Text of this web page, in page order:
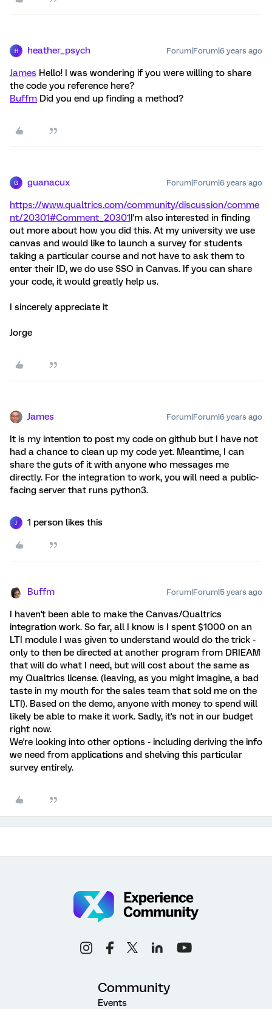
H heather_psych Forum|Forum|6 years ago
James Hello! I was wondering if you were willing to share
the code you reference here?
Buffm Did you end up finding a method?
G guanacux Forum|Forum|6 years ago
https://www.qualtrics.com/community/discussion/comme
nt/20301#Comment_20301I'm also interested in finding
out more about how you did this. At my university we use
canvas and would like to launch a survey for students
taking a particular course and not have to ask them to
enter their ID, we do use SSO in Canvas. If you can share
your code, it would greatly help us.
I sincerely appreciate it
Jorge
James Forum|Forum|6 years ago
It is my intention to post my code on github but I have not
had a chance to clean up my code yet. Meantime, I can
share the guts of it with anyone who messages me
directly. For the integration to work, you will need a public-
facing server that runs python3.
1 person likes this
Buffm Forum|Forum|5 years ago
I haven't been able to make the Canvas/Qualtrics
integration work. So far, all I know is I spent $1000 on an
LTI module I was given to understand would do the trick -
only to then be directed at another program from DRIEAM
that will do what I need, but will cost about the same as
my Qualtrics license. (leaving, as you might imagine, a bad
taste in my mouth for the sales team that sold me on the
LTI). Based on the demo, anyone with money to spend will
likely be able to make it work. Sadly, it's not in our budget
right now.
We're looking into other options - including deriving the info
we need from applications and shelving this particular
survey entirely.
Community
Events